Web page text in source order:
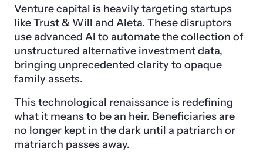
Venture capital is heavily targeting startups
like Trust & Will and Aleta. These disruptors
use advanced AI to automate the collection of
unstructured alternative investment data,
bringing unprecedented clarity to opaque
family assets.
This technological renaissance is redefining
what it means to be an heir. Beneficiaries are
no longer kept in the dark until a patriarch or
matriarch passes away.